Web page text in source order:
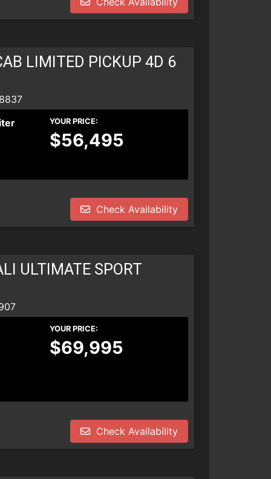
LIMITED PICKUP 4D 6
YOUR PRICE:
$56,495
Check Availability
ULTIMATE SPORT
YOUR PRICE:
$69,995
Check Availability